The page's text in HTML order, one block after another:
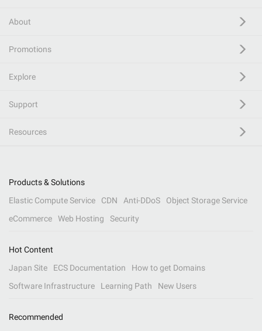
About
Promotions
Explore
Support
Resources
Products & Solutions
Elastic Compute Service
CDN Anti-DDoS
Object Storage Service
eCommerce
Web Hosting Security
Hot Content
Japan Site
ECS Documentation
How to get Domains
Software Infrastructure
Learning Path New Users
Recommended